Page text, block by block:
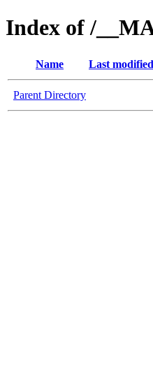
Index of /
Name Last modified
Parent Directory